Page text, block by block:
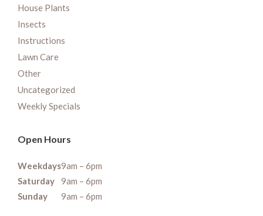
House Plants
Insects
Instructions
Lawn Care
Other
Uncategorized
Weekly Specials
Open Hours
Weekdays9am – 6pm
Saturday
9am – 6pm
Sunday
9am – 6pm